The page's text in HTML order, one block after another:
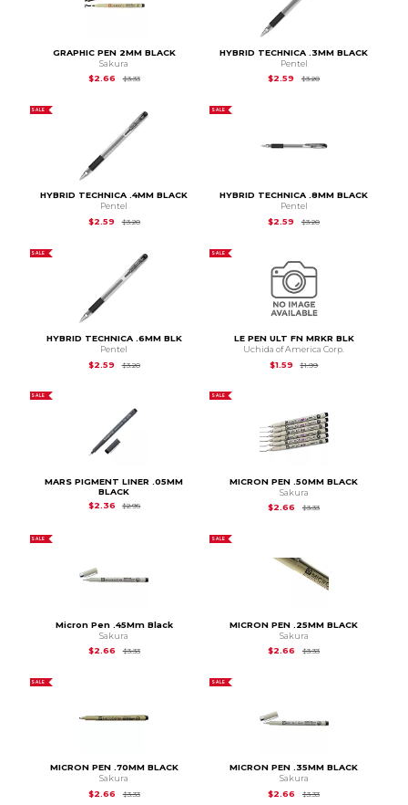
GRAPHIC PEN 2MM BLACK
Sakura
$2.66
$3.33Original Price is
HYBRID TECHNICA .3MM BLACK
Pentel
$2.59
$3.20Original Price is
SALE
HYBRID TECHNICA .4MM BLACK
Pentel
$2.59
$3.20Original Price is
SALE
HYBRID TECHNICA .8MM BLACK
Pentel
$2.59
$3.20Original Price is
SALE
HYBRID TECHNICA .6MM BLK
Pentel
$2.59
$3.20Original Price is
SALE
LE PEN ULT FN MRKR BLK
Uchida of America Corp.
$1.59
$1.99Original Price is
SALE
MARS PIGMENT LINER .05MM
BLACK
$2.36
$2.95Original Price is
SALE
MICRON PEN .50MM BLACK
Sakura
$2.66
$3.33Original Price is
SALE
Micron Pen .45Mm Black
Sakura
$2.66
$3.33Original Price is
SALE
MICRON PEN .25MM BLACK
Sakura
$2.66
$3.33Original Price is
SALE
MICRON PEN .70MM BLACK
Sakura
$2.66
$3.33Original Price is
SALE
MICRON PEN .35MM BLACK
Sakura
$2.66
$3.33Original Price is